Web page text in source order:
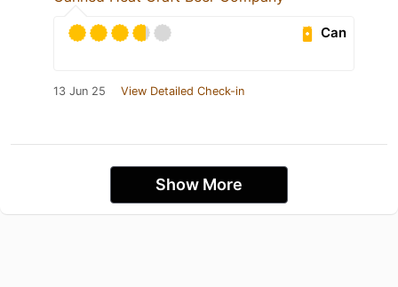
Can
13 Jun 25 View Detailed Check-in
Show More